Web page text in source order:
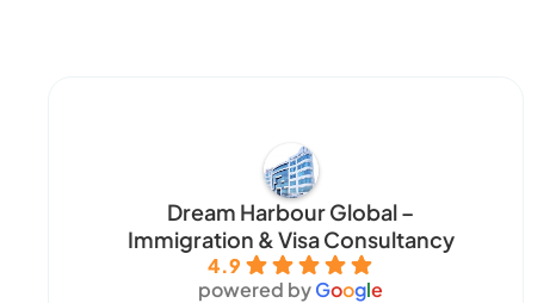
Dream Harbour Global –
Immigration & Visa Consultancy
4.9
powered byGoogle